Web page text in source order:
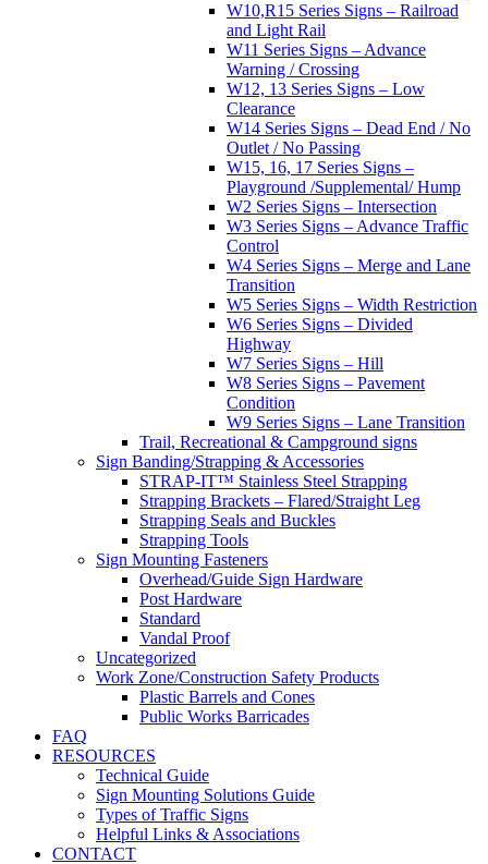
W10,R15 Series Signs – Railroad
and Light Rail
W11 Series Signs – Advance
Warning / Crossing
W12, 13 Series Signs – Low
Clearance
W14 Series Signs – Dead End / No
Outlet / No Passing
W15, 16, 17 Series Signs –
Playground /Supplemental/ Hump
W2 Series Signs – Intersection
W3 Series Signs – Advance Traffic
Control
W4 Series Signs – Merge and Lane
Transition
W5 Series Signs – Width Restriction
W6 Series Signs – Divided
Highway
W7 Series Signs – Hill
W8 Series Signs – Pavement
Condition
W9 Series Signs – Lane Transition
Trail, Recreational & Campground signs
Sign Banding/Strapping & Accessories
STRAP-IT™ Stainless Steel Strapping
Strapping Brackets – Flared/Straight Leg
Strapping Seals and Buckles
Strapping Tools
Sign Mounting Fasteners
Overhead/Guide Sign Hardware
Post Hardware
Standard
Vandal Proof
Uncategorized
Work Zone/Construction Safety Products
Plastic Barrels and Cones
Public Works Barricades
FAQ
RESOURCES
Technical Guide
Sign Mounting Solutions Guide
Types of Traffic Signs
Helpful Links & Associations
CONTACT